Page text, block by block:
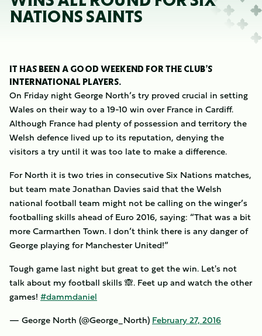
NATIONS SAINTS
IT HAS BEEN A GOOD WEEKEND FOR THE CLUB’S
INTERNATIONAL PLAYERS.
On Friday night George North’s try proved crucial in setting
Wales on their way to a 19-10 win over France in Cardiff.
Although France had plenty of possession and territory the
Welsh defence lived up to its reputation, denying the
visitors a try until it was too late to make a difference.
For North it is two tries in consecutive Six Nations matches,
but team mate Jonathan Davies said that the Welsh
national football team might not be calling on the winger’s
footballing skills ahead of Euro 2016, saying: “That was a bit
more Carmarthen Town. I don’t think there is any danger of
George playing for Manchester United!”
Tough game last night but great to get the win. Let's not
talk about my football skills 🙈. Feet up and watch the other
games! #dammdaniel
— George North (@George_North) February 27, 2016